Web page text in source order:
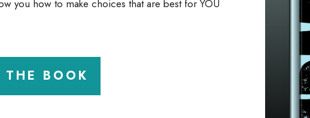
you how to make choices that are best for YOU
THE BOOK